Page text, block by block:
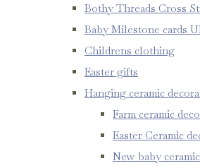
Bothy Threads Cross
Baby Milestone cards
Childrens clothing
Easter gifts
Hanging ceramic
Farm ceramic
Easter Ceramic
New baby